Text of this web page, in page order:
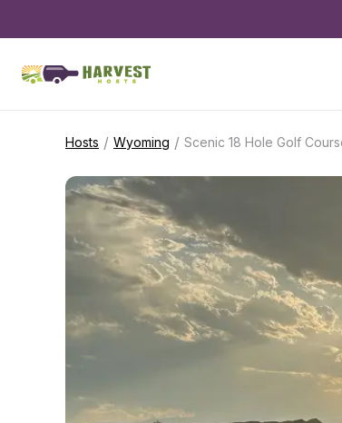
Hosts / Wyoming / Scenic 18 Hole Golf